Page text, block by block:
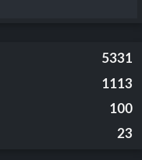
5331
1113
100
23